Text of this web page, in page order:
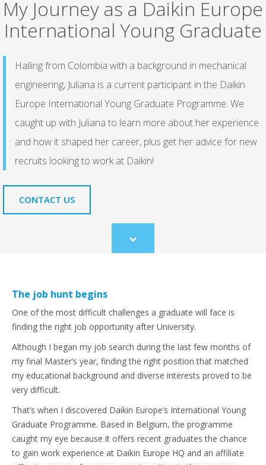
My Journey as a Daikin Europe
International Young Graduate
Hailing from Colombia with a background in mechanical
engineering, Juliana is a current participant in the Daikin
Europe International Young Graduate Programme. We
caught up with Juliana to learn more about her experience
and how it shaped her career, plus get her advice for new
recruits looking to work at Daikin!
CONTACT US
Scroll
to
The job hunt begins
One of the most difficult challenges a graduate will face is
finding the right job opportunity after University.
Although I began my job search during the last few months of
my final Master’s year, finding the right position that matched
my educational background and diverse interests proved to be
very difficult.
That’s when I discovered Daikin Europe’s International Young
Graduate Programme. Based in Belgium, the programme
caught my eye because it offers recent graduates the chance
to gain work experience at Daikin Europe HQ and an affiliate